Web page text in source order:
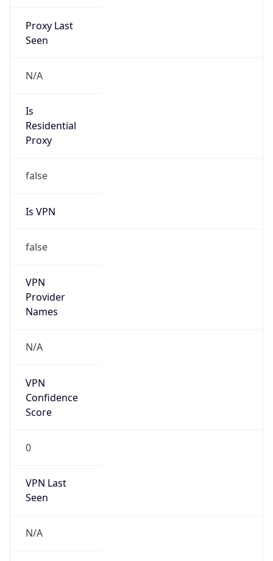
Proxy Last
Seen
N/A
Is
Residential
Proxy
false
Is VPN
false
VPN
Provider
Names
N/A
VPN
Confidence
Score
0
VPN Last
Seen
N/A